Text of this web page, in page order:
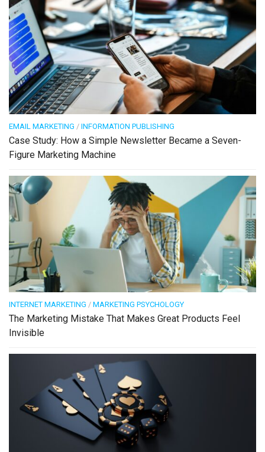
EMAIL MARKETING / INFORMATION PUBLISHING
Case Study: How a Simple Newsletter Became a Seven-
Figure Marketing Machine
INTERNET MARKETING / MARKETING PSYCHOLOGY
The Marketing Mistake That Makes Great Products Feel
Invisible